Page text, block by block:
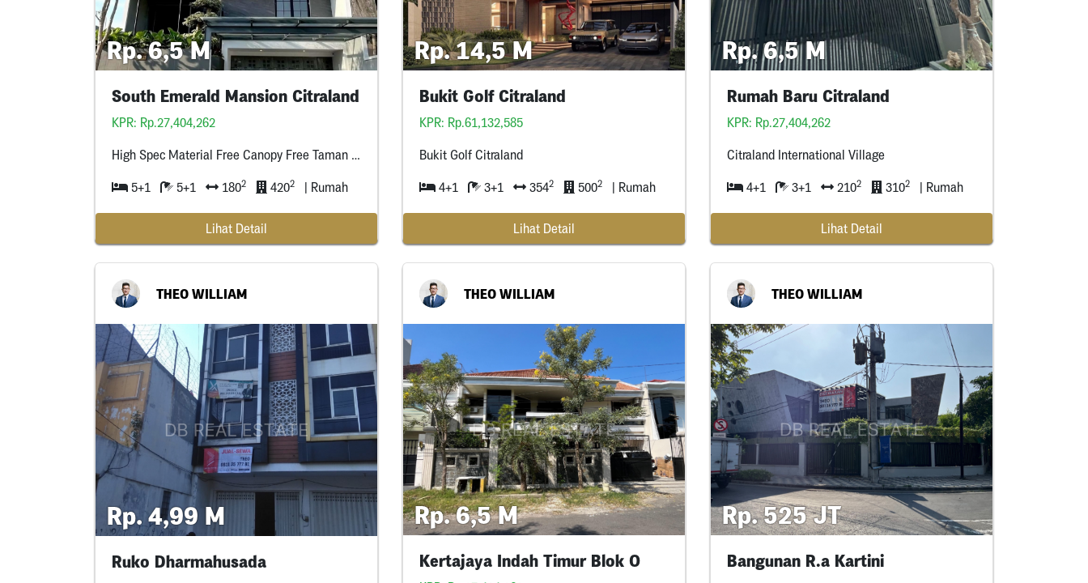
Rp. 6,5 M
South Emerald Mansion Citraland
KPR: Rp.27,404,262
High Spec Material Free Canopy Free Taman Depan Free Cctv + Water Heater
5+1 5+1 1802 4202 | Rumah
Lihat Detail
Rp. 14,5 M
Bukit Golf Citraland
KPR: Rp.61,132,585
Bukit Golf Citraland
4+1 3+1 3542 5002 | Rumah
Lihat Detail
Rp. 6,5 M
Rumah Baru Citraland
KPR: Rp.27,404,262
Citraland International Village
4+1 3+1 2102 3102 | Rumah
Lihat Detail
THEO WILLIAM
Rp. 4,99 M
Ruko Dharmahusada
THEO WILLIAM
Rp. 6,5 M
Kertajaya Indah Timur Blok O
THEO WILLIAM
Rp. 525 JT
Bangunan R.a Kartini